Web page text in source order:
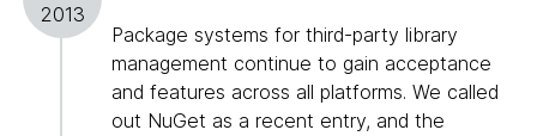
2013
Package systems for third-party library
management continue to gain acceptance
and features across all platforms. We called
out NuGet as a recent entry, and the